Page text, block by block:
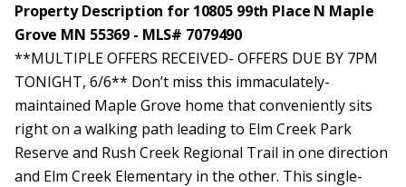
Property Description for 10805 99th Place N Maple
Grove MN 55369 - MLS# 7079490
**MULTIPLE OFFERS RECEIVED- OFFERS DUE BY 7PM
TONIGHT, 6/6** Don’t miss this immaculately-
maintained Maple Grove home that conveniently sits
right on a walking path leading to Elm Creek Park
Reserve and Rush Creek Regional Trail in one direction
and Elm Creek Elementary in the other. This single-